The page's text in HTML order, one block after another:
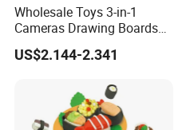
Wholesale Toys 3-in-1
Cameras Drawing Boards
Drawing Games Projectors
Desks Kids Toys
US$2.144-2.341